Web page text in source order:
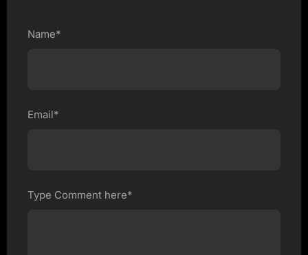
Name*
Email*
Type Comment here*